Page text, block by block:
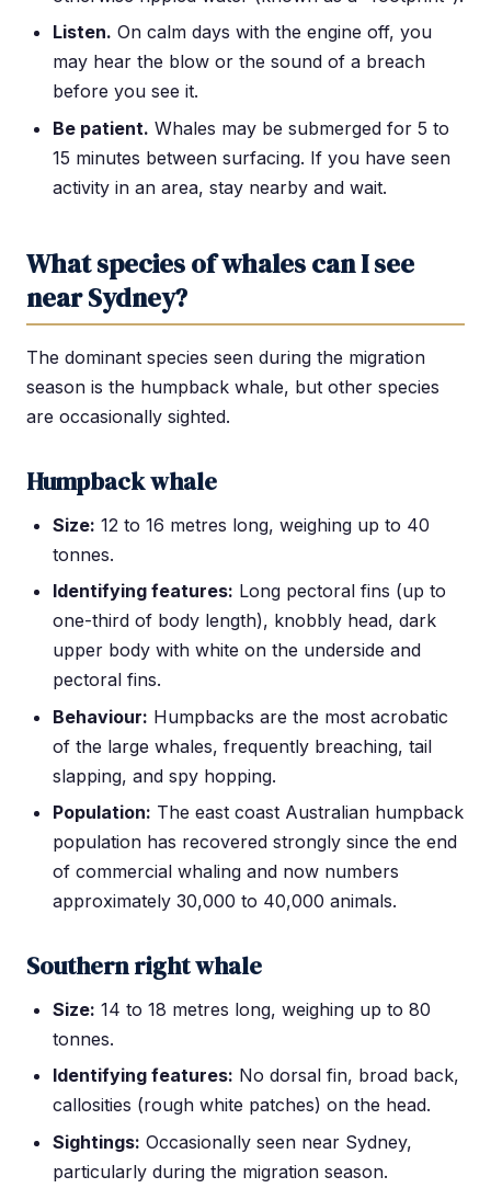
Listen. On calm days with the engine off, you
may hear the blow or the sound of a breach
before you see it.
Be patient. Whales may be submerged for 5 to
15 minutes between surfacing. If you have seen
activity in an area, stay nearby and wait.
What species of whales can I see
near Sydney?
The dominant species seen during the migration
season is the humpback whale, but other species
are occasionally sighted.
Humpback whale
Size: 12 to 16 metres long, weighing up to 40
tonnes.
Identifying features: Long pectoral fins (up to
one-third of body length), knobbly head, dark
upper body with white on the underside and
pectoral fins.
Behaviour: Humpbacks are the most acrobatic
of the large whales, frequently breaching, tail
slapping, and spy hopping.
Population: The east coast Australian humpback
population has recovered strongly since the end
of commercial whaling and now numbers
approximately 30,000 to 40,000 animals.
Southern right whale
Size: 14 to 18 metres long, weighing up to 80
tonnes.
Identifying features: No dorsal fin, broad back,
callosities (rough white patches) on the head.
Sightings: Occasionally seen near Sydney,
particularly during the migration season.